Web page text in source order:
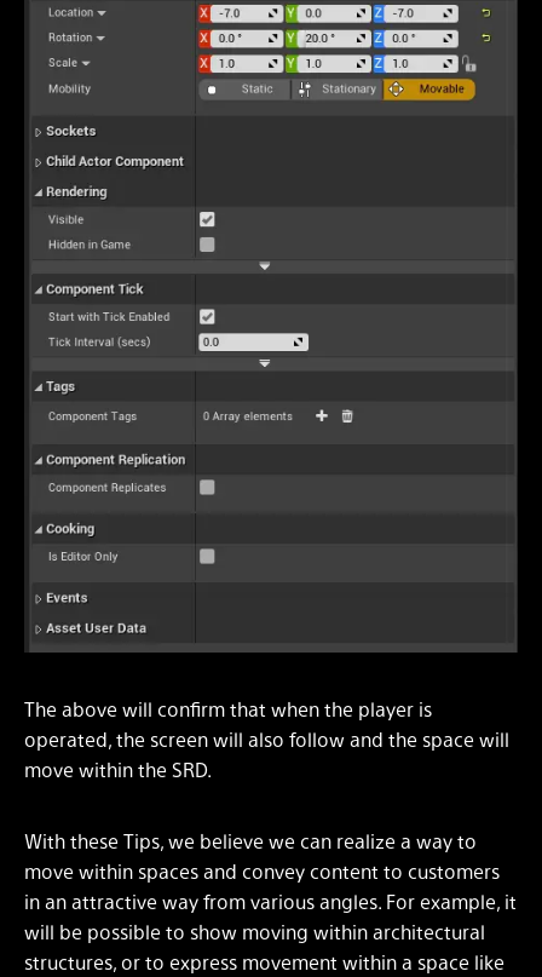
The above will confirm that when the player is
operated, the screen will also follow and the space will
move within the SRD.
With these Tips, we believe we can realize a way to
move within spaces and convey content to customers
in an attractive way from various angles. For example, it
will be possible to show moving within architectural
structures, or to express movement within a space like